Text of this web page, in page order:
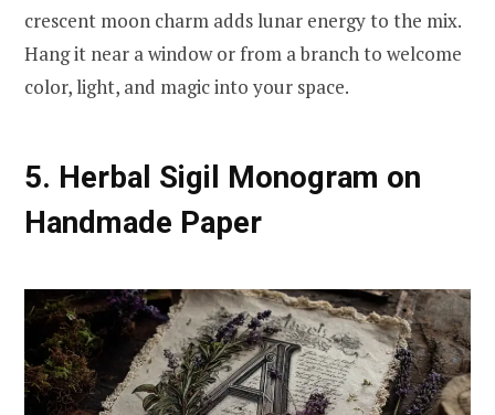
crescent moon charm adds lunar energy to the mix.
Hang it near a window or from a branch to welcome
color, light, and magic into your space.
5. Herbal Sigil Monogram on
Handmade Paper